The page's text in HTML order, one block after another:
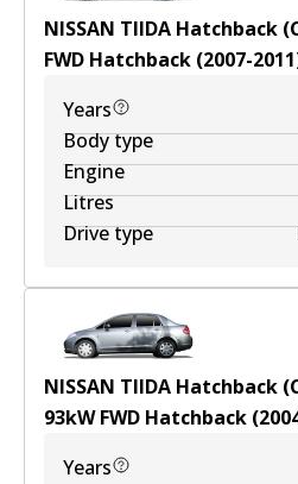
NISSAN TIIDA Hatchback
FWD Hatchback (2007-2011
Years
Body type
Engine
Litres
Drive type
NISSAN TIIDA Hatchback
93kWFWD Hatchback (
Years